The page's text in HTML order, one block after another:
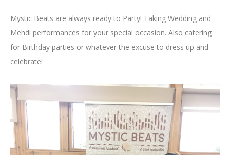
Mystic Beats are always ready to Party! Taking Wedding and
Mehdi performances for your special occasion. Also catering
for Birthday parties or whatever the excuse to dress up and
celebrate!